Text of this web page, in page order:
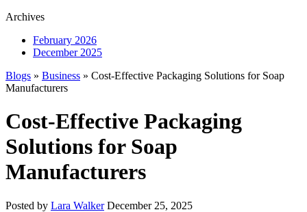
Archives
February 2026
December 2025
Blogs » Business » Cost-Effective Packaging Solutions for Soap
Manufacturers
Cost-Effective Packaging
Solutions for Soap
Manufacturers
Posted by Lara Walker December 25, 2025